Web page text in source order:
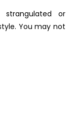
or
You may not